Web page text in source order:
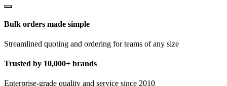
Bulk orders made simple
Streamlined quoting and ordering for teams of any size
Trusted by 10,000+ brands
Enterprise-grade quality and service since 2010